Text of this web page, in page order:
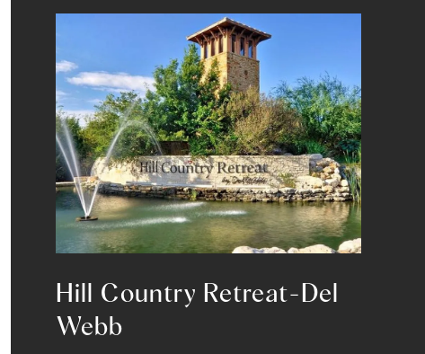
Hill Country Retreat-Del
Webb